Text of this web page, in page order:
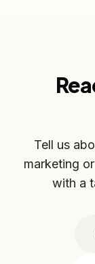
Tell us
marketing
with a